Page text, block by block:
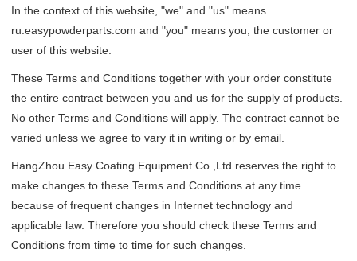
In the context of this website, "we" and "us" means
ru.easypowderparts.com and "you" means you, the customer or
user of this website.
These Terms and Conditions together with your order constitute
the entire contract between you and us for the supply of products.
No other Terms and Conditions will apply. The contract cannot be
varied unless we agree to vary it in writing or by email.
HangZhou Easy Coating Equipment Co.,Ltd reserves the right to
make changes to these Terms and Conditions at any time
because of frequent changes in Internet technology and
applicable law. Therefore you should check these Terms and
Conditions from time to time for such changes.